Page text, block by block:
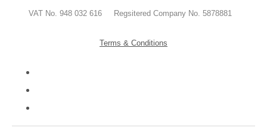
VAT No. 948 032 616 Regsitered Company No. 5878881
Terms & Conditions